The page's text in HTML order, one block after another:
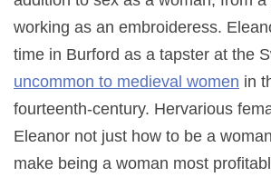
working as an embroideress.
time in Burford as a tapster at the
uncommon to medieval women in
fourteenth-century. Hervarious
Eleanor not just how to be a
make being a woman most